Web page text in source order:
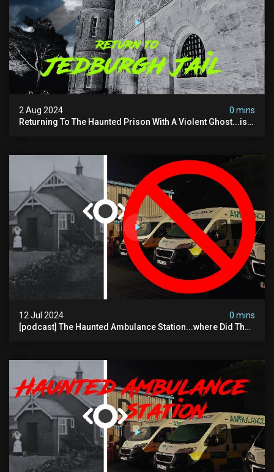
2 Aug 2024
0 mins
Returning To The Haunted Prison With A Violent Ghost...is
12 Jul 2024
0 mins
[podcast] The Haunted Ambulance Station...where Did The